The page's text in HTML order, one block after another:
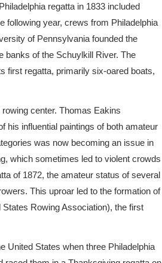
regatta in 1833 included
following year, crews from Philadelphia
of Pennsylvania founded the
banks of the Schuylkill River. The
first regatta, primarily six-oared boats,
center. Thomas Eakins
his influential paintings of both amateur
was now becoming an issue in
which sometimes led to violent crowds
of 1872, the amateur status of several
This uproar led to the formation of
Rowing Association), the first
United States when three Philadelphia